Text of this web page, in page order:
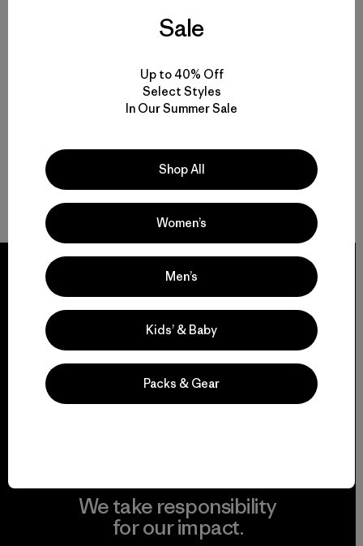
We guarantee
everything we make.
View Ironclad Guarantee
We take responsibility
for our impact.
Sale
Up to 40% Off
Select Styles
In Our Summer Sale
Shop All
Women’s
Men’s
Kids’ & Baby
Packs & Gear